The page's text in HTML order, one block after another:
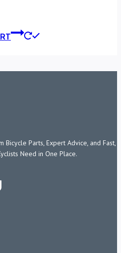
Parts, Expert Advice, and Fast,
Need in One Place.